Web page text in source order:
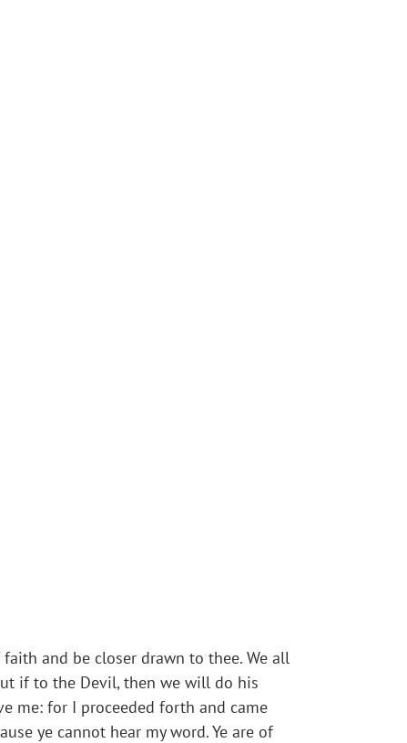
and be closer drawn to thee. We all
if to the Devil, then we will do his
me: for I proceeded forth and came
ye cannot hear my word. Ye are of